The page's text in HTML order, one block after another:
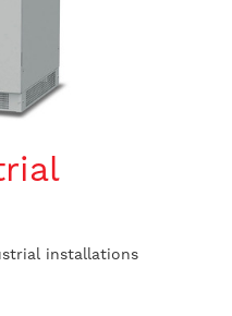
installations